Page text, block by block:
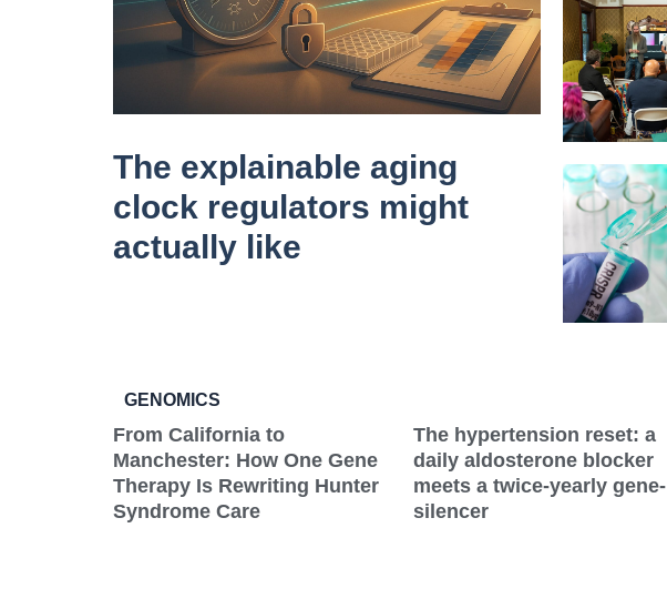
The explainable aging
clock regulators might
actually like
GENOMICS
From California to
Manchester: How One Gene
Therapy Is Rewriting Hunter
Syndrome Care
The hypertension reset: a
daily aldosterone blocker
meets a twice-yearly gene-
silencer